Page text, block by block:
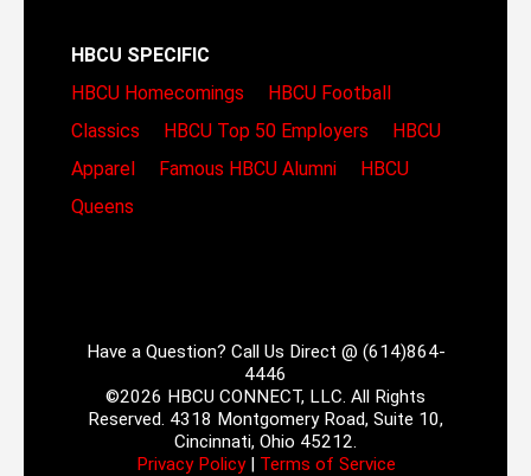
HBCU SPECIFIC
HBCU Homecomings
HBCU Football
Classics
HBCU Top 50 Employers
HBCU
Apparel
Famous HBCU Alumni
HBCU
Queens
Have a Question? Call Us Direct @ (614)864-
4446
©2026 HBCU CONNECT, LLC. All Rights
Reserved. 4318 Montgomery Road, Suite 10,
Cincinnati, Ohio 45212.
Privacy Policy| Terms of Service